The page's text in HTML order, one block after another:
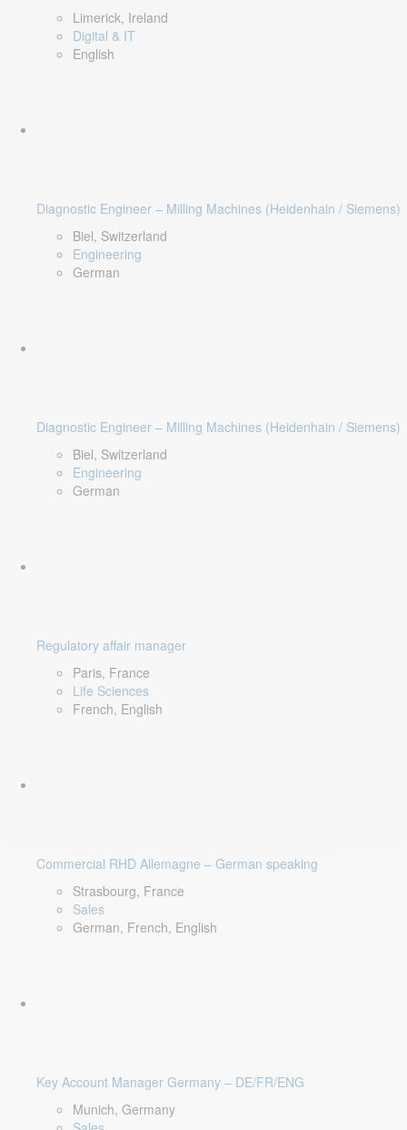
Limerick, Ireland
Digital & IT
English
Diagnostic Engineer – Milling Machines (Heidenhain / Siemens)
Biel, Switzerland
Engineering
German
Diagnostic Engineer – Milling Machines (Heidenhain / Siemens)
Biel, Switzerland
Engineering
German
Regulatory affair manager
Paris, France
Life Sciences
French, English
Commercial RHD Allemagne – German speaking
Strasbourg, France
Sales
German, French, English
Key Account Manager Germany – DE/FR/ENG
Munich, Germany